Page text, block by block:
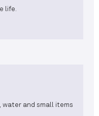
life.
and small items